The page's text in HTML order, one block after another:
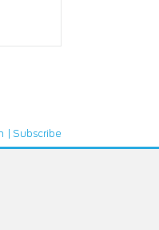
Subscribe